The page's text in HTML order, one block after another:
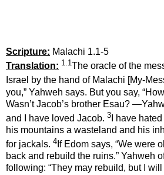
Scripture: Malachi 1.1-5
Translation: 1.1 The oracle of the
Israel by the hand of Malachi [My-
you,” Yahweh says. But you say,
Wasn’t Jacob’s brother Esau?
and I have loved Jacob. 3 I have
his mountains a wasteland and his
for jackals. 4 If Edom says, “We were
back and rebuild the ruins.” Yahweh
following: “They may rebuild, but I